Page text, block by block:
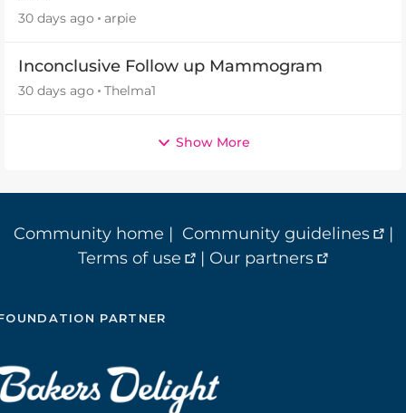
30 days ago arpie
Inconclusive Follow up Mammogram
30 days ago Thelma1
Show More
Community home | Community guidelines
|
Terms of use
| Our partners
PARTNER